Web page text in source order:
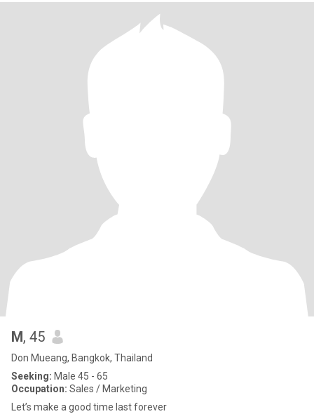
M, 45
Don Mueang, Bangkok, Thailand
Seeking: Male 45 - 65
Occupation: Sales / Marketing
Let’s make a good time last forever